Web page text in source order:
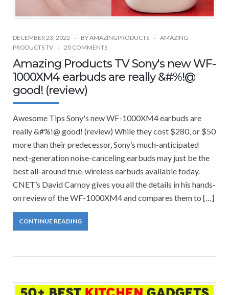
DECEMBER 23, 2022 BYAMAZINGPRODUCTS
AMAZING
PRODUCTS TV
20 COMMENTS
Amazing Products TV Sony's new WF-
1000XM4 earbuds are really &#%!@
good! (review)
Awesome Tips Sony's new WF-1000XM4 earbuds are
really &#%!@ good! (review) While they cost $280, or $50
more than their predecessor, Sony’s much-anticipated
next-generation noise-canceling earbuds may just be the
best all-around true-wireless earbuds available today.
CNET’s David Carnoy gives you all the details in his hands-
on review of the WF-1000XM4 and compares them to […]
CONTINUE READING